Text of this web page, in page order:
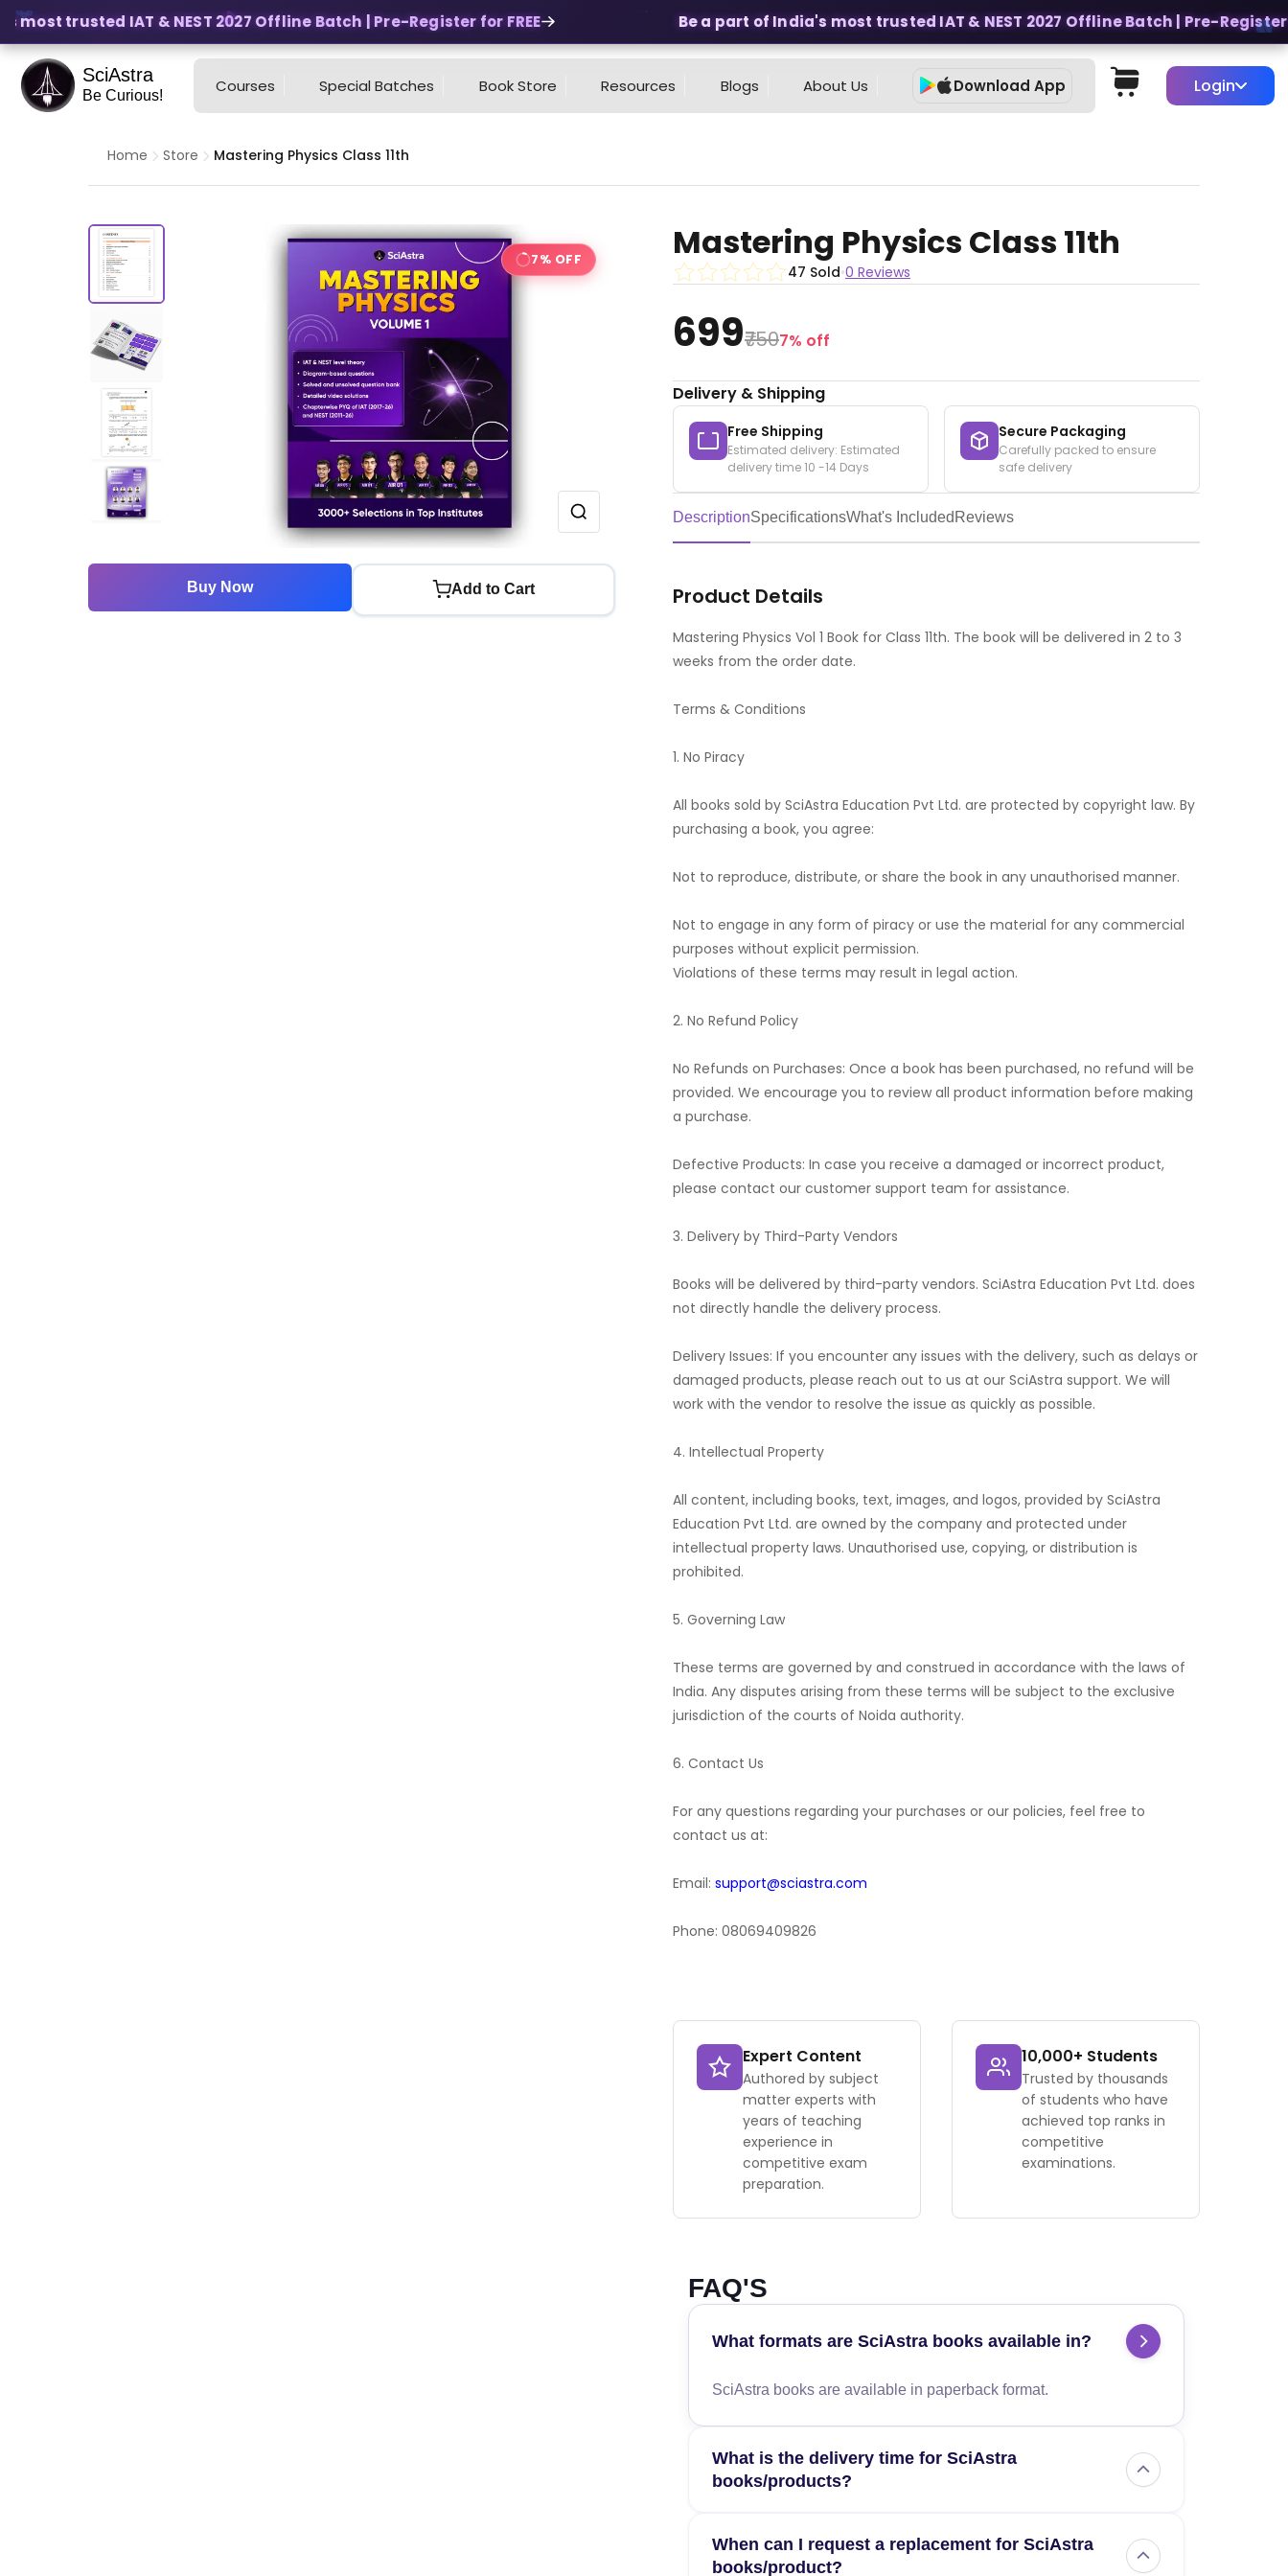
trusted IAT & NEST 2027 Offline Batch | Pre-Register for FREE Be a part of India's most trusted IAT & NEST 2027 Offline Batch | Pre-Register for
SciAstra
Be Curious! Courses Special Batches Book Store Resources Blogs About Us Download App Login
Home Store Mastering Physics Class 11th
7% OFF
Buy Now Add to Cart
Mastering Physics Class 11th
47 Sold•0 Reviews
₹699₹7507% off
Delivery & Shipping
Free Shipping
Estimated delivery: Estimated
delivery time 10 -14 Days
Secure Packaging
Carefully packed to ensure
safe delivery
DescriptionSpecificationsWhat's Included Reviews
Product Details
Mastering Physics Vol 1 Book for Class 11th. The book will be delivered in 2 to 3
weeks from the order date.
Terms & Conditions
1. No Piracy
All books sold by SciAstra Education Pvt Ltd. are protected by copyright law. By
purchasing a book, you agree:
Not to reproduce, distribute, or share the book in any unauthorised manner.
Not to engage in any form of piracy or use the material for any commercial
purposes without explicit permission.
Violations of these terms may result in legal action.
2. No Refund Policy
No Refunds on Purchases: Once a book has been purchased, no refund will be
provided. We encourage you to review all product information before making
a purchase.
Defective Products: In case you receive a damaged or incorrect product,
please contact our customer support team for assistance.
3. Delivery by Third-Party Vendors
Books will be delivered by third-party vendors. SciAstra Education Pvt Ltd. does
not directly handle the delivery process.
Delivery Issues: If you encounter any issues with the delivery, such as delays or
damaged products, please reach out to us at our SciAstra support. We will
work with the vendor to resolve the issue as quickly as possible.
4. Intellectual Property
All content, including books, text, images, and logos, provided by SciAstra
Education Pvt Ltd. are owned by the company and protected under
intellectual property laws. Unauthorised use, copying, or distribution is
prohibited.
5. Governing Law
These terms are governed by and construed in accordance with the laws of
India. Any disputes arising from these terms will be subject to the exclusive
jurisdiction of the courts of Noida authority.
6. Contact Us
For any questions regarding your purchases or our policies, feel free to
contact us at:
Email: support@sciastra.com
Phone: 08069409826
Expert Content
Authored by subject
matter experts with
years of teaching
experience in
competitive exam
preparation.
10,000+ Students
Trusted by thousands
of students who have
achieved top ranks in
competitive
examinations.
FAQ'S
What formats are SciAstra books available in?
SciAstra books are available in paperback format.
What is the delivery time for SciAstra
books/products?
order confirmation.
When can I request a replacement for SciAstra
books/product?